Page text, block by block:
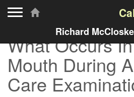
Richard
What Occurs
Mouth During
Care